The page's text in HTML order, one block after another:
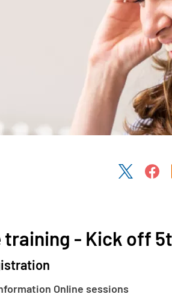
Share
training - Kick off
Online sessions